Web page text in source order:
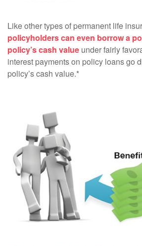
Like other types of permanent life
policyholders can even borrow a
policy’s cash value under fairly
interest payments on policy loans go
policy’s cash value.*